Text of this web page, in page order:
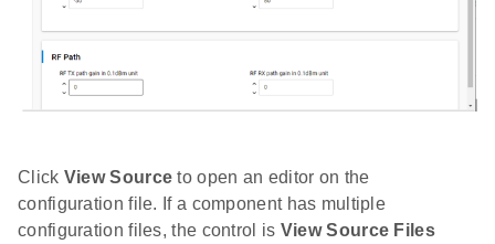
Click View Source to open an editor on the
configuration file. If a component has multiple
configuration files, the control is View Source Files